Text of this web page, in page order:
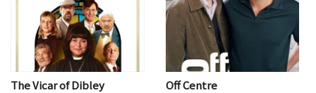
The Vicar of Dibley Off Centre